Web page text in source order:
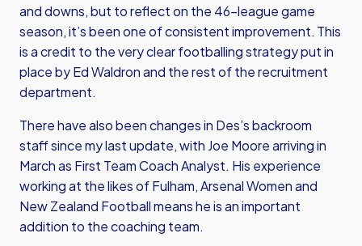
and downs, but to reflect on the 46-league game
season, it’s been one of consistent improvement. This
is a credit to the very clear footballing strategy put in
place by Ed Waldron and the rest of the recruitment
department.
There have also been changes in Des’s backroom
staff since my last update, with Joe Moore arriving in
March as First Team Coach Analyst. His experience
working at the likes of Fulham, Arsenal Women and
New Zealand Football means he is an important
addition to the coaching team.